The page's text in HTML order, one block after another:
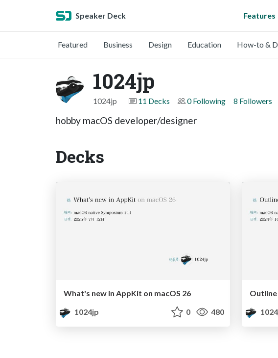
Speaker Deck Features
Featured Business Design Education How-to &
1024jp
1024jp 11 Decks 0 Following 8 Followers
hobby macOS developer/designer
Decks
What's new in AppKit on macOS 26
1024jp
0 480